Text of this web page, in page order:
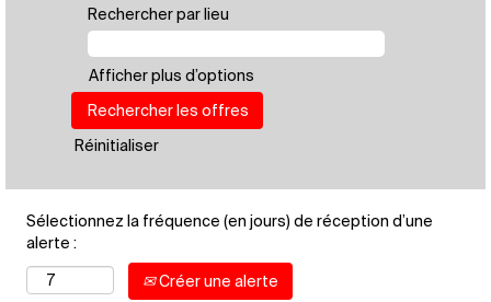
Rechercher par lieu
Afficher plus d’options
Réinitialiser
Sélectionnez la fréquence (en jours) de réception d’une
alerte :
Créer une alerte